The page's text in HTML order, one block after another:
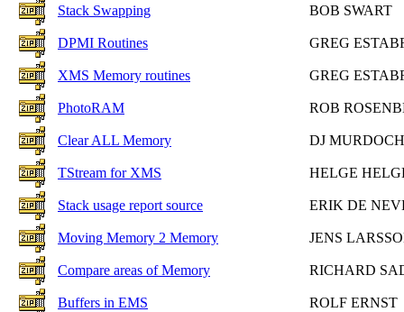
Stack Swapping BOB SWART
DPMI Routines GREG
XMS Memory routines GREG
PhotoRAM ROB
Clear ALL Memory DJ MURDOCH
TStream for XMS HELGE
Stack usage report source ERIK DE
Moving Memory 2 Memory JENS
Compare areas of Memory RICHARD
Buffers in EMS ROLF ERNST